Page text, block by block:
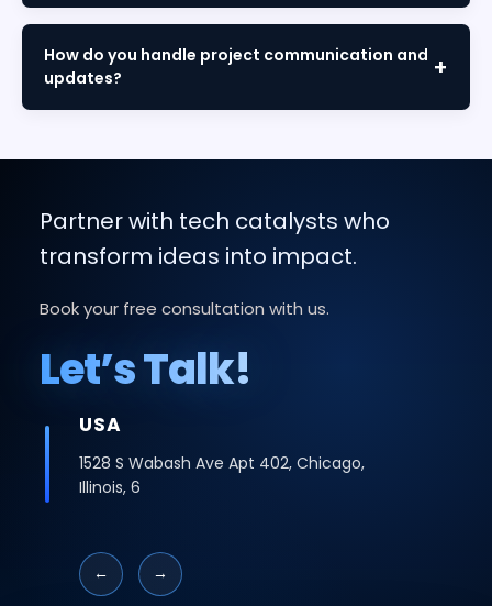
requirements. We'll recommend the best option
during consultation.
How do you handle project communication and
updates?
Slack and Jira, ensuring complete transparency
Partner with tech catalysts who
transform ideas into impact.
Book your free consultation with us.
Let’s Talk!
USA
1528 S Wabash Ave Apt 402, Chicago,
Illinois, 6
← →